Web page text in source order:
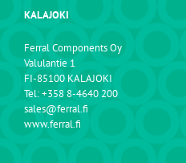
KALAJOKI
Ferral Components Oy
Valulantie 1
FI-85100 KALAJOKI
Tel: +358 8-4640 200
sales@ferral.fi
www.ferral.fi